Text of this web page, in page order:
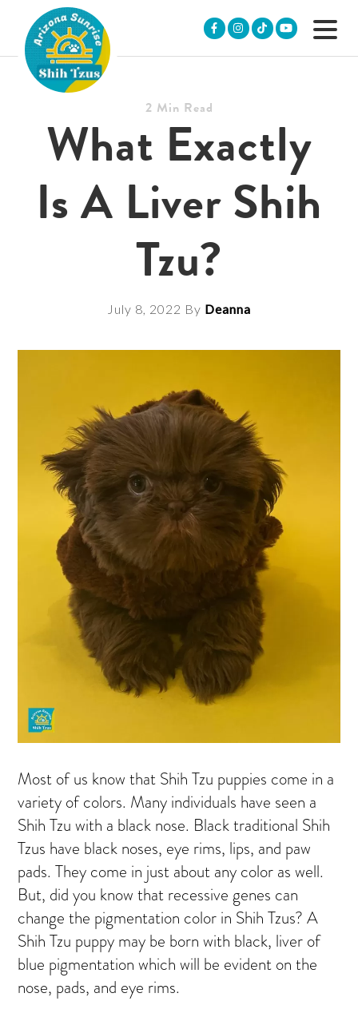
primary
navigation
main
content
footer
SUNRISE
SHIH
POOS
2 Min Read
What Exactly
Is A Liver Shih
Tzu?
July 8, 2022 By Deanna
Most of us know that Shih Tzu puppies come in a
variety of colors. Many individuals have seen a
Shih Tzu with a black nose. Black traditional Shih
Tzus have black noses, eye rims, lips, and paw
pads. They come in just about any color as well.
But, did you know that recessive genes can
change the pigmentation color in Shih Tzus? A
Shih Tzu puppy may be born with black, liver of
blue pigmentation which will be evident on the
nose, pads, and eye rims.